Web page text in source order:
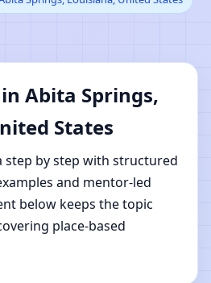
| Online
Learning
Abita Springs,
States
step by step with structured
and mentor-led
below keeps the topic
place-based